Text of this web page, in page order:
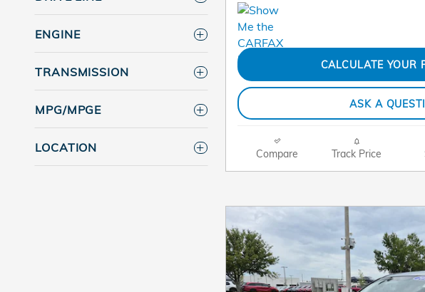
ENGINE
TRANSMISSION
MPG/MPGE
LOCATION
CALCULATE YOUR
ASK A
Compare Track Price